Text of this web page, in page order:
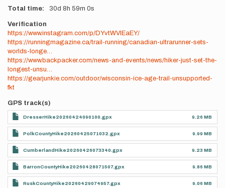
Total time 30d 8h 59m 0s
Verification
https://www.instagram.com/p/DYvtWVlEaEY/
https://runningmagazine.ca/trail-running/canadian-ultrarunner-sets-
worlds-longe…
https://www.backpacker.com/news-and-events/news/hiker-just-set-the-
longest-unsu…
https://gearjunkie.com/outdoor/wisconsin-ice-age-trail-unsupported-
fkt
GPS track(s)
DresserHike20260424090100.gpx 9.26 MB
PolkCountyHike20260425071032.gpx 9.99 MB
CumberlandHike20260426073340.gpx 9.23 MB
BarronCountyHike20260428071507.gpx 9.86 MB
RuskCountyHike20260429074957.gpx 9.06 MB